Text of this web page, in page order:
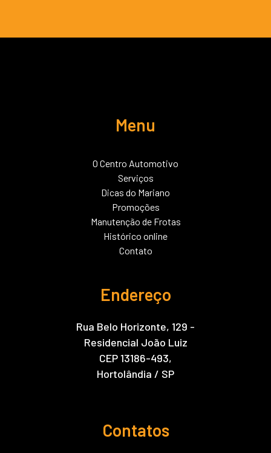
Menu
O Centro Automotivo
Serviços
Dicas do Mariano
Promoções
Manutenção de Frotas
Histórico online
Contato
Endereço
Rua Belo Horizonte, 129 -
Residencial João Luiz
CEP 13186-493,
Hortolândia / SP
Contatos